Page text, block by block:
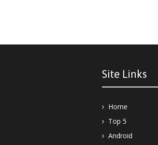
Site Links
Home
Top 5
Android